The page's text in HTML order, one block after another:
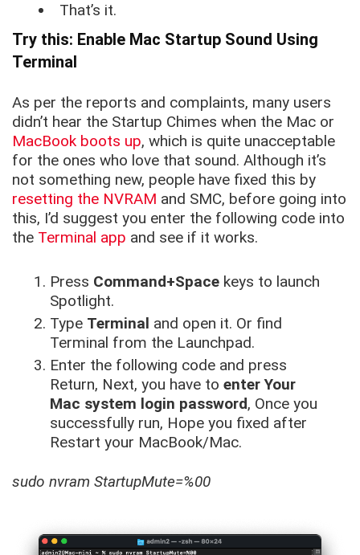
That’s it.
Try this: Enable Mac Startup Sound Using
Terminal
As per the reports and complaints, many users
didn’t hear the Startup Chimes when the Mac or
MacBook boots up, which is quite unacceptable
for the ones who love that sound. Although it’s
not something new, people have fixed this by
resetting the NVRAM and SMC, before going into
this, I’d suggest you enter the following code into
the Terminal app and see if it works.
Press Command+Space keys to launch
Spotlight.
Type Terminal and open it. Or find
Terminal from the Launchpad.
Enter the following code and press
Return, Next, you have toenter Your
Mac system login password, Once you
successfully run, Hope you fixed after
Restart your MacBook/Mac.
sudo nvram StartupMute=%00